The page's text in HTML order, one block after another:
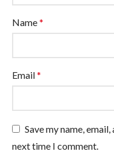
Name*
Email*
Save my name,
next time I comment.